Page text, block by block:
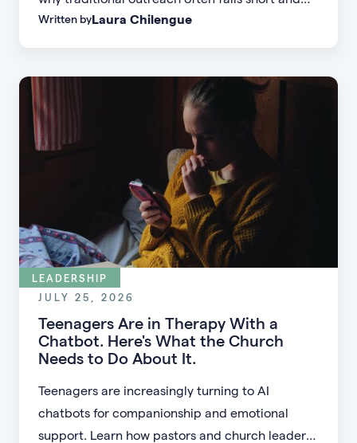
learn practical strategies to help your church
Written byLaura Chilengue
LEADERSHIP
JULY 25, 2026
Teenagers Are in Therapy With a
Chatbot. Here's What the Church
Needs to Do About It.
Teenagers are increasingly turning to AI
chatbots for companionship and emotional
support. Learn how pastors and church leaders